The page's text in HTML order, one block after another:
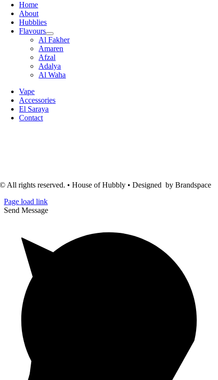
Home
About
Hubblies
Flavours
Al Fakher
Amaren
Afzal
Adalya
Al Waha
Vape
Accessories
El Saraya
Contact
© All rights reserved. • House of Hubbly • Designed by Brandspace
Page load link
Send Message